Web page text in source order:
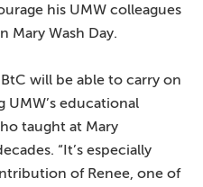
his UMW colleagues
Mary Wash Day.
will be able to carry on
educational
taught at Mary
“It’s especially
of Renee, one of